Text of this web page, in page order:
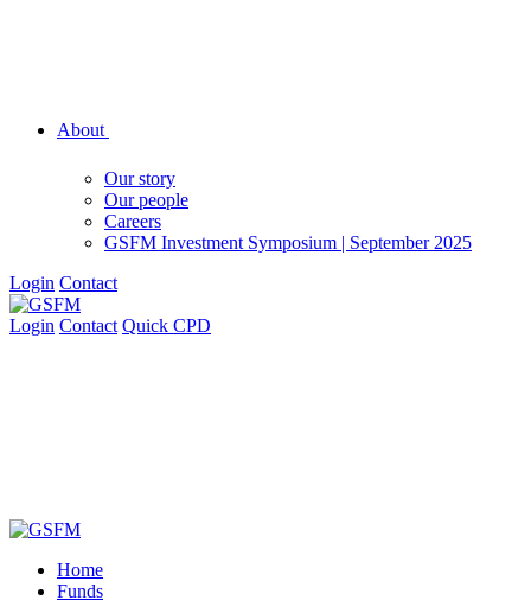
About
Our story
Our people
Careers
GSFM Investment Symposium | September 2025
Login Contact
Login Contact Quick CPD
Home
Funds